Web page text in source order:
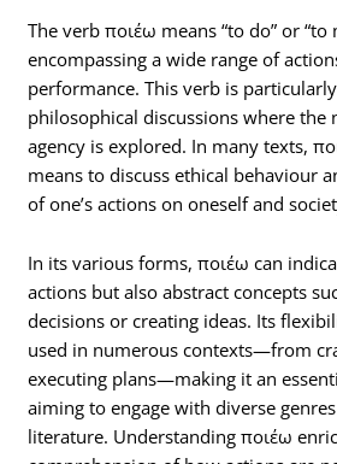
The verb ποιέω means “to do” or “to
encompassing a wide range of
performance. This verb is
philosophical discussions where the
agency is explored. In many texts,
means to discuss ethical behaviour
of one’s actions on oneself and
In its various forms, ποιέω can
actions but also abstract concepts
decisions or creating ideas. Its
used in numerous contexts—from
executing plans—making it an
aiming to engage with diverse
literature. Understanding ποιέω